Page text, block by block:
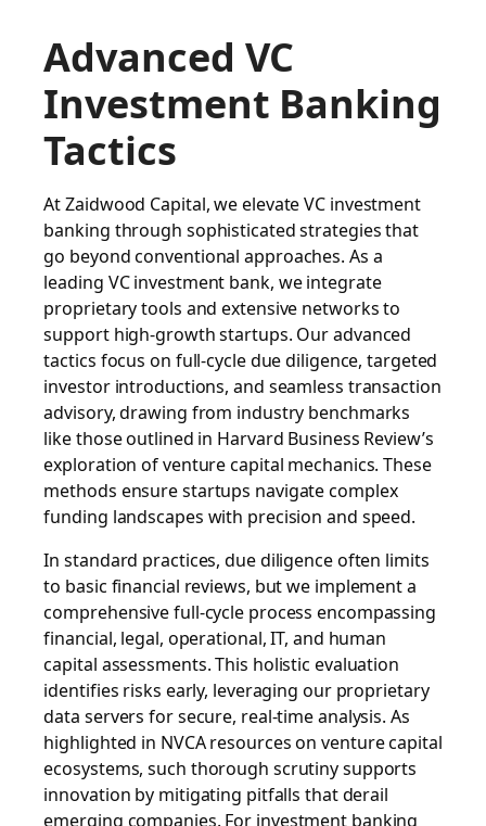
Advanced VC
Investment Banking
Tactics
At Zaidwood Capital, we elevate VC investment
banking through sophisticated strategies that
go beyond conventional approaches. As a
leading VC investment bank, we integrate
proprietary tools and extensive networks to
support high-growth startups. Our advanced
tactics focus on full-cycle due diligence, targeted
investor introductions, and seamless transaction
advisory, drawing from industry benchmarks
like those outlined in Harvard Business Review’s
exploration of venture capital mechanics. These
methods ensure startups navigate complex
funding landscapes with precision and speed.
In standard practices, due diligence often limits
to basic financial reviews, but we implement a
comprehensive full-cycle process encompassing
financial, legal, operational, IT, and human
capital assessments. This holistic evaluation
identifies risks early, leveraging our proprietary
data servers for secure, real-time analysis. As
highlighted in NVCA resources on venture capital
ecosystems, such thorough scrutiny supports
innovation by mitigating pitfalls that derail
emerging companies. For investment banking